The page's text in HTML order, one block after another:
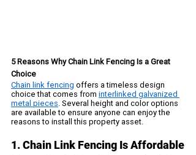
5 Reasons Why Chain Link Fencing Is a Great
Choice
Chain link fencing offers a timeless design
choice that comes from interlinked galvanized
metal pieces. Several height and color options
are available to ensure anyone can enjoy the
reasons to install this property asset.
1. Chain Link Fencing Is Affordable